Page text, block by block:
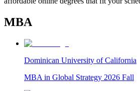
MBA
Dominican University of California
MBA in Global Strategy 2026 Fall